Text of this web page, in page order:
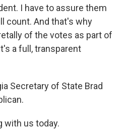
I have to assure them
count. And that's why
of the votes as part of
a full, transparent
Secretary of State Brad
with us today.